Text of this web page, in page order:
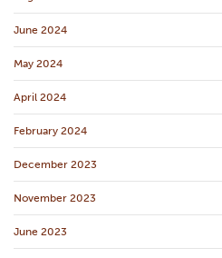
June 2024
May 2024
April 2024
February 2024
December 2023
November 2023
June 2023